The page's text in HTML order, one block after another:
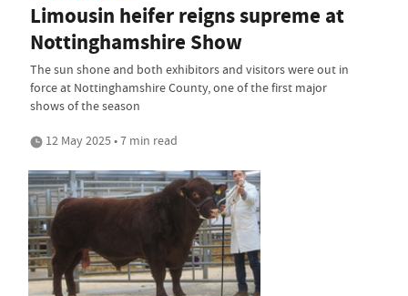
Limousin heifer reigns supreme at
Nottinghamshire Show
The sun shone and both exhibitors and visitors were out in
force at Nottinghamshire County, one of the first major
shows of the season
12 May 2025 • 7 min read